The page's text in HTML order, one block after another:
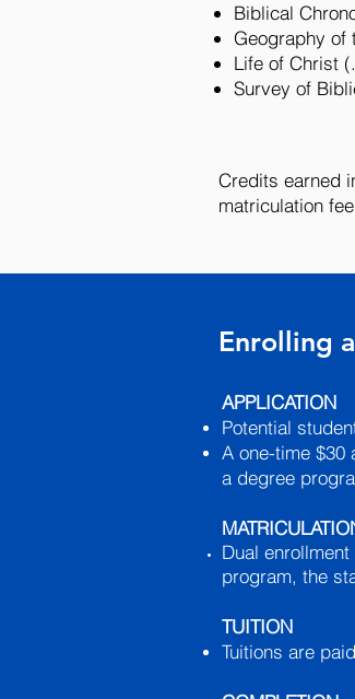
Biblical
Geography of
Life of Christ
Survey of
Credits earned
matriculation
Enrolling
APPLICATION
Potential
A one-time $30
a degree
Dual
program, the
TUITION
Tuitions are